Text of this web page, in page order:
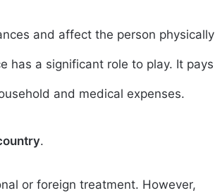
and affect the person physically
has a significant role to play. It pays
and medical expenses.
.
or foreign treatment. However,